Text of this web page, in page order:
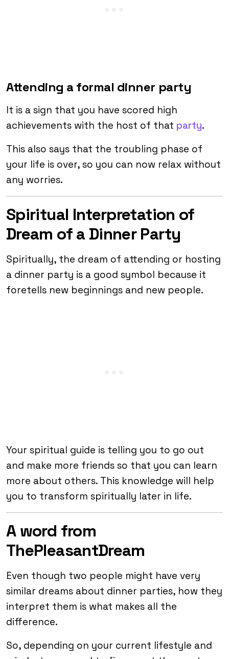
Attending a formal dinner party
It is a sign that you have scored high
achievements with the host of that party.
This also says that the troubling phase of
your life is over, so you can now relax without
any worries.
Spiritual Interpretation of
Dream of a Dinner Party
Spiritually, the dream of attending or hosting
a dinner party is a good symbol because it
foretells new beginnings and new people.
Your spiritual guide is telling you to go out
and make more friends so that you can learn
more about others. This knowledge will help
you to transform spiritually later in life.
A word from
ThePleasantDream
Even though two people might have very
similar dreams about dinner parties, how they
interpret them is what makes all the
difference.
So, depending on your current lifestyle and